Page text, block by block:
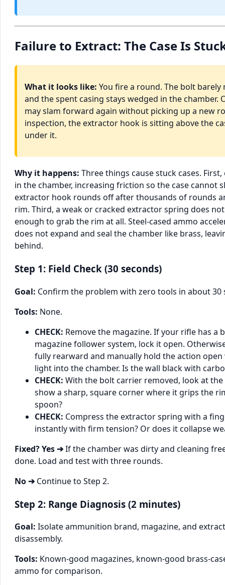
Failure to Extract: The Case Is
What it looks like: You fire a round. The bolt barely
and the spent casing stays wedged in the chamber.
may slam forward again without picking up a new
inspection, the extractor hook is sitting above the
under it.
Why it happens: Three things cause stuck cases.
in the chamber, increasing friction so the case cannot
extractor hook rounds off after thousands of rounds
rim. Third, a weak or cracked extractor spring does
enough to grab the rim at all. Steel-cased ammo
does not expand and seal the chamber like brass,
behind.
Step 1: Field Check (30 seconds)
Goal: Confirm the problem with zero tools in about 30
Tools: None.
CHECK: Remove the magazine. If your rifle has a
magazine follower system, lock it open.
fully rearward and manually hold the action open
light into the chamber. Is the wall black with
CHECK: With the bolt carrier removed, look at
show a sharp, square corner where it grips the
spoon?
CHECK: Compress the extractor spring with a
instantly with firm tension? Or does it collapse
Fixed? Yes ➔If the chamber was dirty and cleaning
done. Load and test with three rounds.
No ➔Continue to Step 2.
Step 2: Range Diagnosis (2 minutes)
Goal: Isolate ammunition brand, magazine, and
disassembly.
Tools: Known-good magazines, known-good brass-
ammo for comparison.